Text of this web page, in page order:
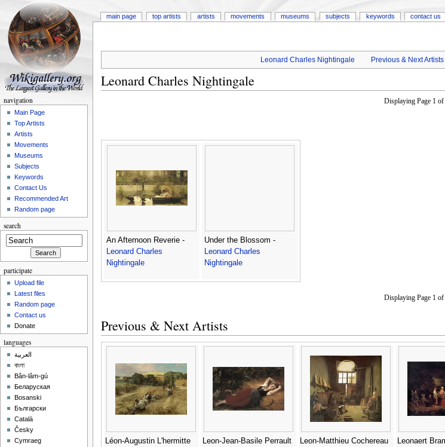
Leonard Charles Nightingale Previous & Next Artists
Leonard Charles Nightingale
Displaying Page 1 of
An Afternoon Reverie -
Leonard Charles
Nightingale
Under the Blossom -
Leonard Charles
Nightingale
Displaying Page 1 of
Previous & Next Artists
Léon-Augustin L'hermitte Leon-Jean-Basile Perrault Leon-Matthieu Cochereau Leonaert
main page top artists artists movements museums subjects keywords contact us
navigation
Main Page
Top Artists
Artists
Movements
Museums
Subjects
Keywords
Contact Us
Recommended Art
Random page
search
participate
Upload file
Latest files
Random page
Contact us
Donate
languages
العربية
বাংলা
Bân-lâm-gú
Беларуская
Bosanski
Български
Català
Česky
Cymraeg